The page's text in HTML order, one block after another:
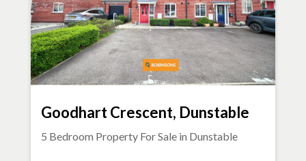
Goodhart Crescent, Dunstable
5 Bedroom Property For Sale in Dunstable